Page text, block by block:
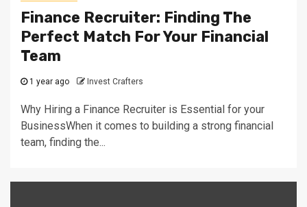
Finance Recruiter: Finding The
Perfect Match For Your Financial
Team
1 year ago Invest Crafters
Why Hiring a Finance Recruiter is Essential for your
BusinessWhen it comes to building a strong financial
team, finding the...